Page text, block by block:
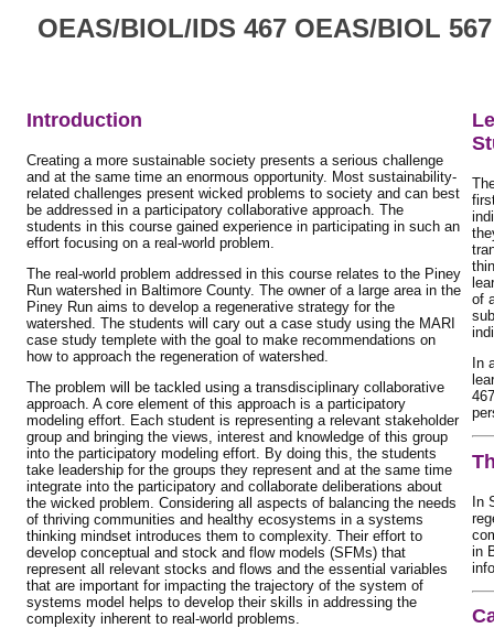
OEAS/BIOL/IDS 467 OEAS/BIOL
Introduction
Creating a more sustainable society presents a serious challenge
and at the same time an enormous opportunity. Most sustainability-
related challenges present wicked problems to society and can best
be addressed in a participatory collaborative approach. The
students in this course gained experience in participating in such an
effort focusing on a real-world problem.
The real-world problem addressed in this course relates to the Piney
Run watershed in Baltimore County. The owner of a large area in the
Piney Run aims to develop a regenerative strategy for the
watershed. The students will cary out a case study using the MARI
case study templete with the goal to make recommendations on
how to approach the regeneration of watershed.
The problem will be tackled using a transdisciplinary collaborative
approach. A core element of this approach is a participatory
modeling effort. Each student is representing a relevant stakeholder
group and bringing the views, interest and knowledge of this group
into the participatory modeling effort. By doing this, the students
take leadership for the groups they represent and at the same time
integrate into the participatory and collaborate deliberations about
the wicked problem. Considering all aspects of balancing the needs
of thriving communities and healthy ecosystems in a systems
thinking mindset introduces them to complexity. Their effort to
develop conceptual and stock and flow models (SFMs) that
represent all relevant stocks and flows and the essential variables
that are important for impacting the trajectory of the system of
systems model helps to develop their skills in addressing the
complexity inherent to real-world problems.
of
In
In
in